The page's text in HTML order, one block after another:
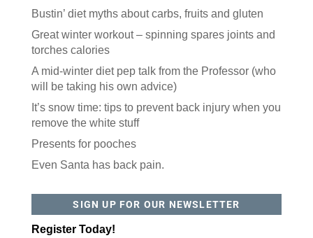
Bustin’ diet myths about carbs, fruits and gluten
Great winter workout – spinning spares joints and
torches calories
A mid-winter diet pep talk from the Professor (who
will be taking his own advice)
It’s snow time: tips to prevent back injury when you
remove the white stuff
Presents for pooches
Even Santa has back pain.
SIGN UP FOR OUR NEWSLETTER
Register Today!